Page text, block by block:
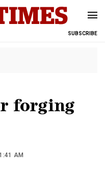
SUBSCRIBE
forging
AM